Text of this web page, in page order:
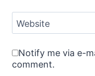
Website
Notify me via e-
comment.